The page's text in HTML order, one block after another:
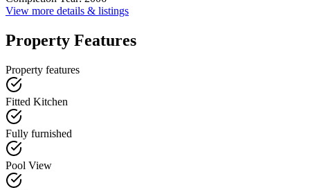
View more details & listings
Property Features
Property features
Fitted Kitchen
Fully furnished
Pool View